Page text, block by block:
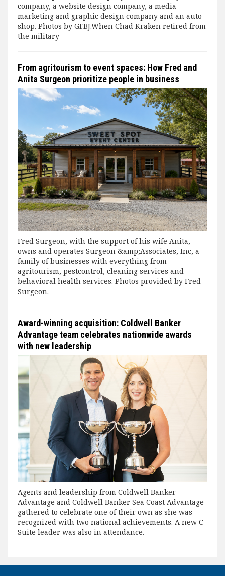
company, a website design company, a media
marketing and graphic design company and an auto
shop. Photos by GFBJ.When Chad Kraken retired from
the military
From agritourism to event spaces: How Fred and
Anita Surgeon prioritize people in business
Fred Surgeon, with the support of his wife Anita,
owns and operates Surgeon &amp;Associates, Inc, a
family of businesses with everything from
agritourism, pestcontrol, cleaning services and
behavioral health services. Photos provided by Fred
Surgeon.
Award-winning acquisition: Coldwell Banker
Advantage team celebrates nationwide awards
with new leadership
Agents and leadership from Coldwell Banker
Advantage and Coldwell Banker Sea Coast Advantage
gathered to celebrate one of their own as she was
recognized with two national achievements. A new C-
Suite leader was also in attendance.